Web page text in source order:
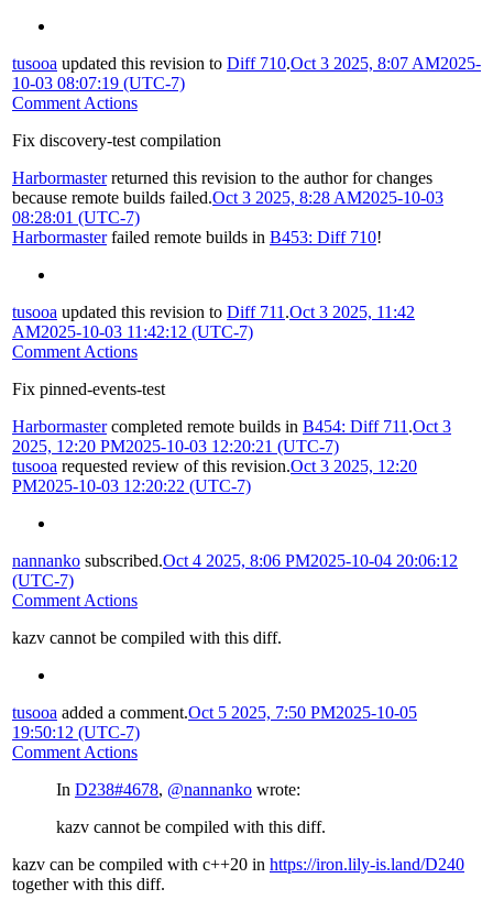
tusooa updated this revision to Diff 710.Oct 3 2025, 8:07 AM2025-
10-03 08:07:19 (UTC-7)
Comment Actions
Fix discovery-test compilation
Harbormasterreturned this revision to the author for changes
because remote builds failed.Oct 3 2025, 8:28 AM2025-10-03
08:28:01 (UTC-7)
Harbormasterfailed remote builds in B453: Diff 710!
tusooa updated this revision to Diff 711 .Oct 3 2025, 11:42
AM2025-10-03 11:42:12 (UTC-7)
Comment Actions
Fix pinned-events-test
Harbormastercompleted remote builds in B454: Diff 711 .Oct 3
2025, 12:20 PM2025-10-03 12:20:21 (UTC-7)
tusooa requested review of this revision.Oct 3 2025, 12:20
PM2025-10-03 12:20:22 (UTC-7)
nannanko subscribed.Oct 4 2025, 8:06 PM2025-10-04 20:06:12
(UTC-7)
Comment Actions
kazv cannot be compiled with this diff.
tusooa added a comment.Oct 5 2025, 7:50 PM2025-10-05
19:50:12 (UTC-7)
Comment Actions
In D238#4678, @nannanko wrote:
kazv cannot be compiled with this diff.
kazv can be compiled with c++20 in https://iron.lily-is.land/D240
together with this diff.